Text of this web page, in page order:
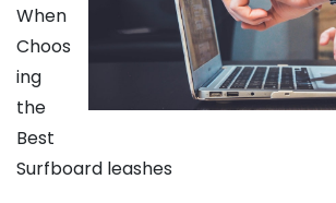
When
Choos
ing
the
Best
Surfboard leashes